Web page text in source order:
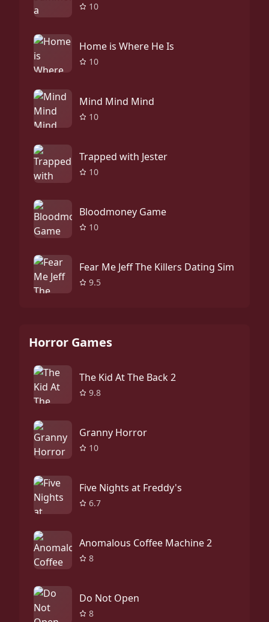
10
Home is Where He Is
10
Mind Mind Mind
10
Trapped with Jester
10
Bloodmoney Game
10
Fear Me Jeff The Killers Dating Sim
9.5
Horror Games
The Kid At The Back 2
9.8
Granny Horror
10
Five Nights at Freddy's
6.7
Anomalous Coffee Machine 2
8
Do Not Open
8